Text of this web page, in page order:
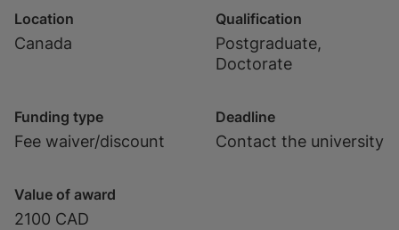
Location
Canada
Qualification
Postgraduate,
Doctorate
Funding type
Fee waiver/discount
Deadline
Contact the university
Value of award
2100 CAD